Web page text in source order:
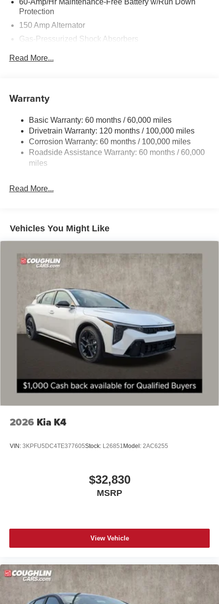
60-Amp/Hr Maintenance-Free Battery w/Run Down
Protection
150 Amp Alternator
Gas-Pressurized Shock Absorbers
12.4 Gal. Fuel Tank
Strut Front Suspension w/Coil Springs
Multi-Link Rear Suspension w/Coil Springs
4-Wheel Disc Brakes w/4-Wheel ABS, Front Vented
Discs, Brake Assist, Hill Hold Control and Electric
Parking Brake
Read More...
Warranty
Basic Warranty: 60 months / 60,000 miles
Drivetrain Warranty: 120 months / 100,000 miles
Corrosion Warranty: 60 months / 100,000 miles
Roadside Assistance Warranty: 60 months / 60,000
miles
Read More...
Vehicles You Might Like
2026 Kia K4
VIN: 3KPFU5DC4TE377605Stock: L26851 Model: 2AC6255
$32,830
MSRP
View Vehicle